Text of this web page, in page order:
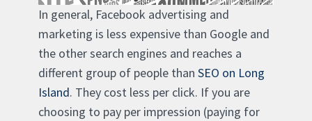
In general, Facebook advertising and
marketing is less expensive than Google and
the other search engines and reaches a
different group of people than SEO on Long
Island. They cost less per click. If you are
choosing to pay per impression (paying for